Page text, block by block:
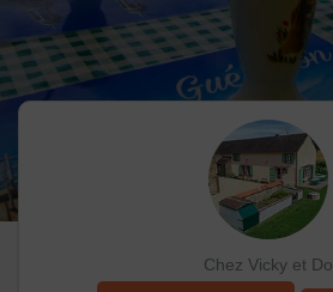
Chez Vicky et Do